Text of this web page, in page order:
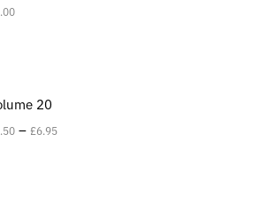
20
– £6.95